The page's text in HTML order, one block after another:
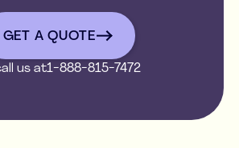
get a quote
GET A QUOTE
us at1-888-815-7472